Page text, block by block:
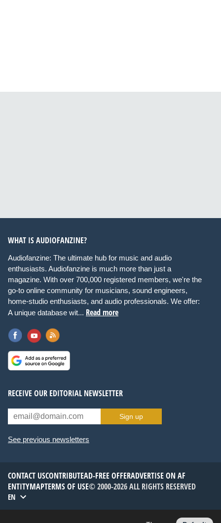
WHAT IS AUDIOFANZINE?
Audiofanzine: The ultimate hub for music and audio
enthusiasts. Audiofanzine is much more than just a
magazine. With over 700,000 registered members, we're the
go-to online community for musicians, sound engineers,
home-studio enthusiasts, and audio professionals. We offer:
A unique database wit... Read more
RECEIVE OUR EDITORIAL NEWSLETTER
Sign up
See previous newsletters
CONTACT USCONTRIBUTEAD-FREE OFFERADVERTISE ON AF
ENTITYMAPTERMS OF USE© 2000-2026 ALL RIGHTS RESERVED
EN